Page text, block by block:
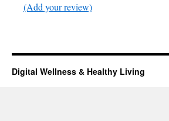
(Add your review)
Digital Wellness & Healthy Living